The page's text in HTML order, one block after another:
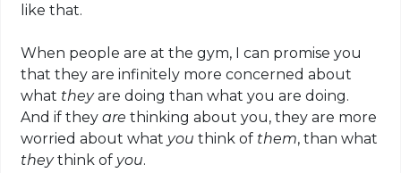
like that.
When people are at the gym, I can promise you
that they are infinitely more concerned about
what theyare doing than what you are doing.
And if theyare thinking about you, they are more
worried about what you think of them, than what
theythink of you.